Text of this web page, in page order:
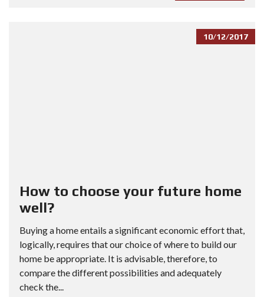
10/12/2017
How to choose your future home
well?
Buying a home entails a significant economic effort that,
logically, requires that our choice of where to build our
home be appropriate. It is advisable, therefore, to
compare the different possibilities and adequately
check the...